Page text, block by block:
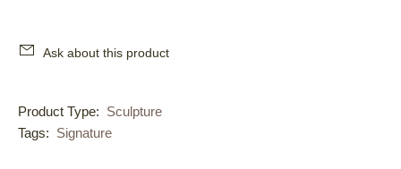
Ask about this product
Product Type: Sculpture
Tags: Signature